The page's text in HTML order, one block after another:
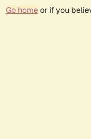
Go homeor if you